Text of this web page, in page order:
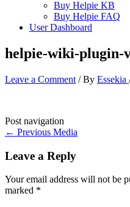
Buy Helpie KB
Buy Helpie FAQ
User Dashboard
helpie-wiki-plugin-
Leave a Comment / By Essekia
Post navigation
← Previous Media
Leave a Reply
Your email address will not be
marked *